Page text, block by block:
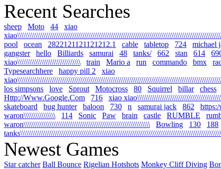
Recent Searches
sheep Moto 44
xiao
pool
ocean 2822121121121212.1 cable tabletop 724
michael
gangster
hello Billiards samurai 48 tanks/ 662 stan 614
xiao\\\\\\\\\\\\\\\\\\\\\\\\\\\\\\\\
train Mario a run commando bmx
Typesearchhere
happy pill 2
xiao
los simpsons
love Sprout Motocross 80 Squirrel billar
chess
Http://Www.Google.Com
716
xiao
skateboard
bug hunter baloon 730 n samurai jack 862
waron\\\\\\\\\\\\\\\\
114 Sonic Paw brain castle RUMBLE
waron\\\\\\\\\\\\\\\\\\\\\\\\\\\\\\\\\\\\\\\\\\\\\\\\\\\\\\\\\\\\\\\\
Bowling 130
188
Newest Games
Star catcher Ball Bounce Rigelian Hotshots Monkey Cliff Diving